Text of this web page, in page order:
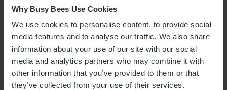
Why Busy Bees Use Cookies
We use cookies to personalise content, to provide social
media features and to analyse our traffic. We also share
information about your use of our site with our social
media and analytics partners who may combine it with
other information that you’ve provided to them or that
they’ve collected from your use of their services.
Mon Tue Wed Thu
3 4 5 6 7 8 9
10 11 12 13 14 15 16
17 18 19 20 21 22 23